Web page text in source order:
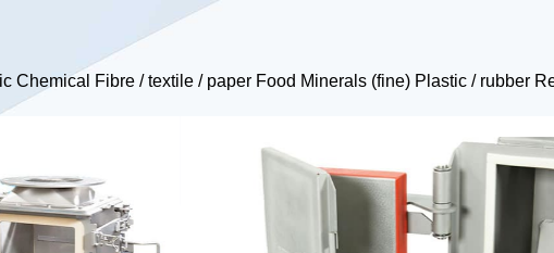
Chemical Fibre / textile / paper Food Minerals (fine) Plastic / rubber